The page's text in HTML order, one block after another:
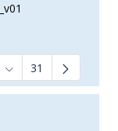
to navigate.
Intermediate Pages
31